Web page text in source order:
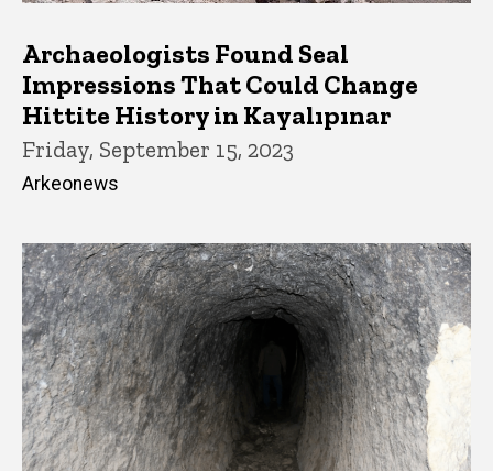
Archaeologists Found Seal
Impressions That Could Change
Hittite History in Kayalıpınar
Friday, September 15, 2023
Arkeonews